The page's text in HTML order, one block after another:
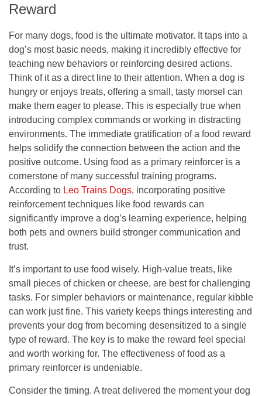
Reward
For many dogs, food is the ultimate motivator. It taps into a
dog’s most basic needs, making it incredibly effective for
teaching new behaviors or reinforcing desired actions.
Think of it as a direct line to their attention. When a dog is
hungry or enjoys treats, offering a small, tasty morsel can
make them eager to please. This is especially true when
introducing complex commands or working in distracting
environments. The immediate gratification of a food reward
helps solidify the connection between the action and the
positive outcome. Using food as a primary reinforcer is a
cornerstone of many successful training programs.
According to Leo Trains Dogs, incorporating positive
reinforcement techniques like food rewards can
significantly improve a dog’s learning experience, helping
both pets and owners build stronger communication and
trust.
It’s important to use food wisely. High-value treats, like
small pieces of chicken or cheese, are best for challenging
tasks. For simpler behaviors or maintenance, regular kibble
can work just fine. This variety keeps things interesting and
prevents your dog from becoming desensitized to a single
type of reward. The key is to make the reward feel special
and worth working for. The effectiveness of food as a
primary reinforcer is undeniable.
Consider the timing. A treat delivered the moment your dog